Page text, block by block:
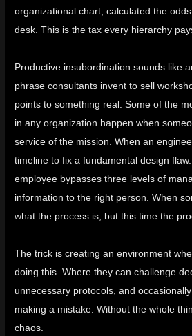
organizational chart, calculated the
desk. This is the tax every hierarchy
Productive insubordination sounds like
phrase consultants invent to sell
points to something real. Some of the
in any organization happen when
service of the mission. When an
timeline to fix a fundamental design
employee bypasses three levels of
information to the right person. When
what the process is, but this time the
The trick is creating an environment
doing this. Where they can challenge
unnecessary protocols, and
making a mistake. Without the whole
chaos.